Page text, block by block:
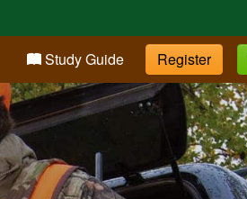
Study Guide Register